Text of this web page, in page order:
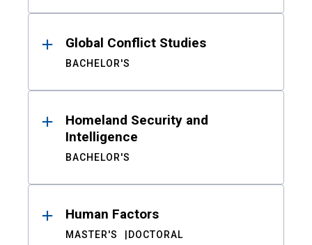
Global Conflict Studies
BACHELOR'S
Homeland Security and
Intelligence
BACHELOR'S
Human Factors
MASTER'S DOCTORAL